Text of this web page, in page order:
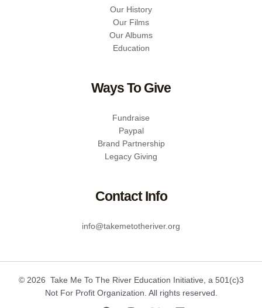
Our History
Our Films
Our Albums
Education
Ways To Give
Fundraise
Paypal
Brand Partnership
Legacy Giving
Contact Info
info@takemetotheriver.org
© 2026 Take Me To The River Education Initiative, a 501(c)3
Not For Profit Organization. All rights reserved.